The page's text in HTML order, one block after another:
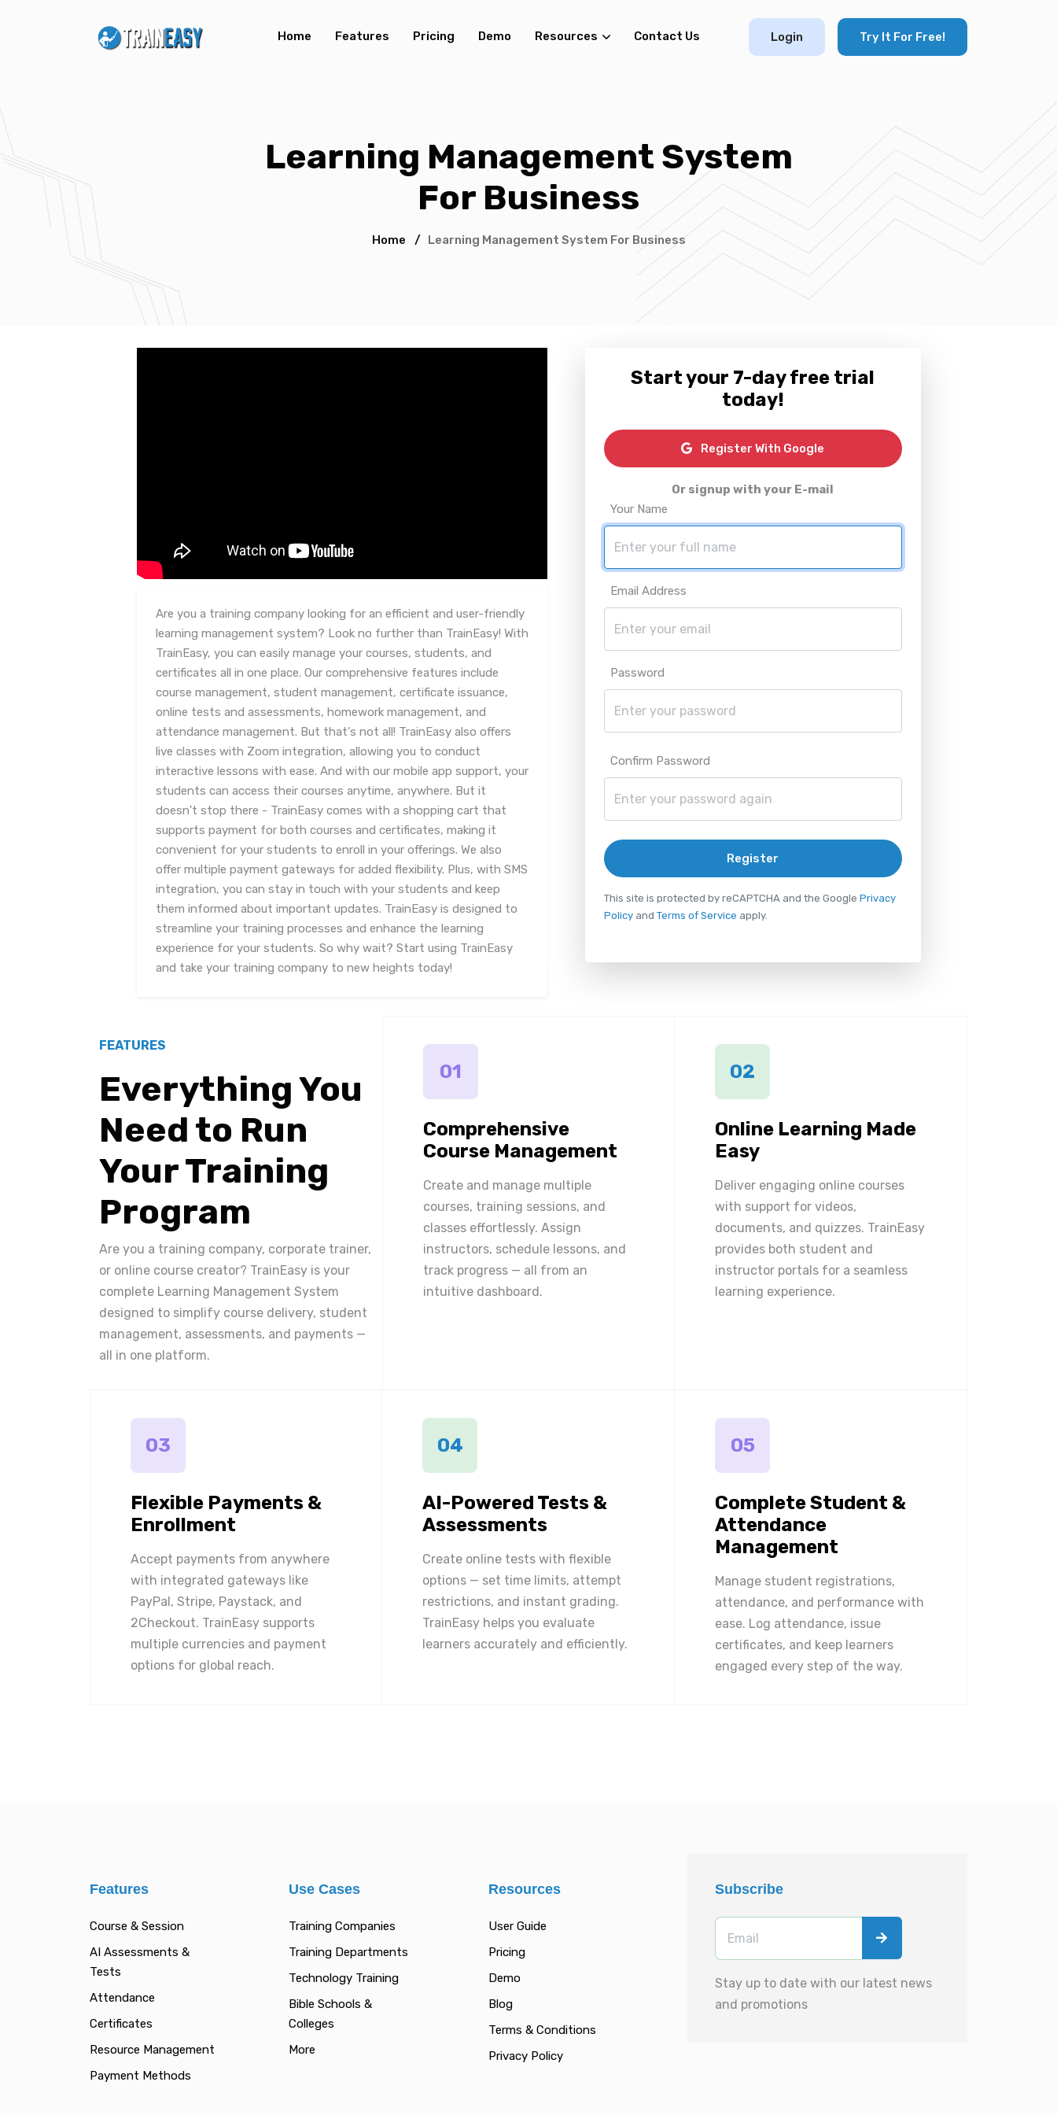
Home Features Pricing Demo Resources Contact Us Login Try It For Free!
Learning Management System
For Business
Home / Learning Management System For Business
Are you a training company looking for an efficient and user-friendly
learning management system? Look no further than TrainEasy! With
TrainEasy, you can easily manage your courses, students, and
certificates all in one place. Our comprehensive features include
course management, student management, certificate issuance,
online tests and assessments, homework management, and
attendance management. But that's not all! TrainEasy also offers
live classes with Zoom integration, allowing you to conduct
interactive lessons with ease. And with our mobile app support, your
students can access their courses anytime, anywhere. But it
doesn't stop there - TrainEasy comes with a shopping cart that
supports payment for both courses and certificates, making it
convenient for your students to enroll in your offerings. We also
offer multiple payment gateways for added flexibility. Plus, with SMS
integration, you can stay in touch with your students and keep
them informed about important updates. TrainEasy is designed to
streamline your training processes and enhance the learning
experience for your students. So why wait? Start using TrainEasy
and take your training company to new heights today!
Start your 7-day free trial
today!
Register With Google
Or signup with your E-mail
Your Name
Email Address
Password
Confirm Password
Register
This site is protected by reCAPTCHA and the Google Privacy
Policyand Terms of Service apply.
FEATURES
Everything You
Need to Run
Your Training
Program
Are you a training company, corporate trainer,
or online course creator? TrainEasy is your
complete Learning Management System
designed to simplify course delivery, student
management, assessments, and payments —
all in one platform.
01
Comprehensive
Course Management
Create and manage multiple
courses, training sessions, and
classes effortlessly. Assign
instructors, schedule lessons, and
track progress — all from an
intuitive dashboard.
02
Online Learning Made
Easy
Deliver engaging online courses
with support for videos,
documents, and quizzes. TrainEasy
provides both student and
instructor portals for a seamless
learning experience.
03
Flexible Payments &
Enrollment
Accept payments from anywhere
with integrated gateways like
PayPal, Stripe, Paystack, and
2Checkout. TrainEasy supports
multiple currencies and payment
options for global reach.
04
AI-Powered Tests &
Assessments
Create online tests with flexible
options — set time limits, attempt
restrictions, and instant grading.
TrainEasy helps you evaluate
learners accurately and efficiently.
05
Complete Student &
Attendance
Management
Manage student registrations,
attendance, and performance with
ease. Log attendance, issue
certificates, and keep learners
engaged every step of the way.
Features
Course & Session
AI Assessments &
Tests
Attendance
Certificates
Resource Management
Payment Methods
Use Cases
Training Companies
Training Departments
Technology Training
Bible Schools &
Colleges
More
Resources
User Guide
Pricing
Demo
Blog
Terms & Conditions
Privacy Policy
Subscribe
Stay up to date with our latest news
and promotions